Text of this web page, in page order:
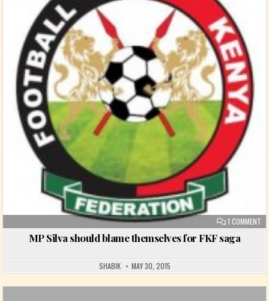
1 COMMENT
MP Silva should blame themselves for FKF saga
SHABIK MAY 30, 2015